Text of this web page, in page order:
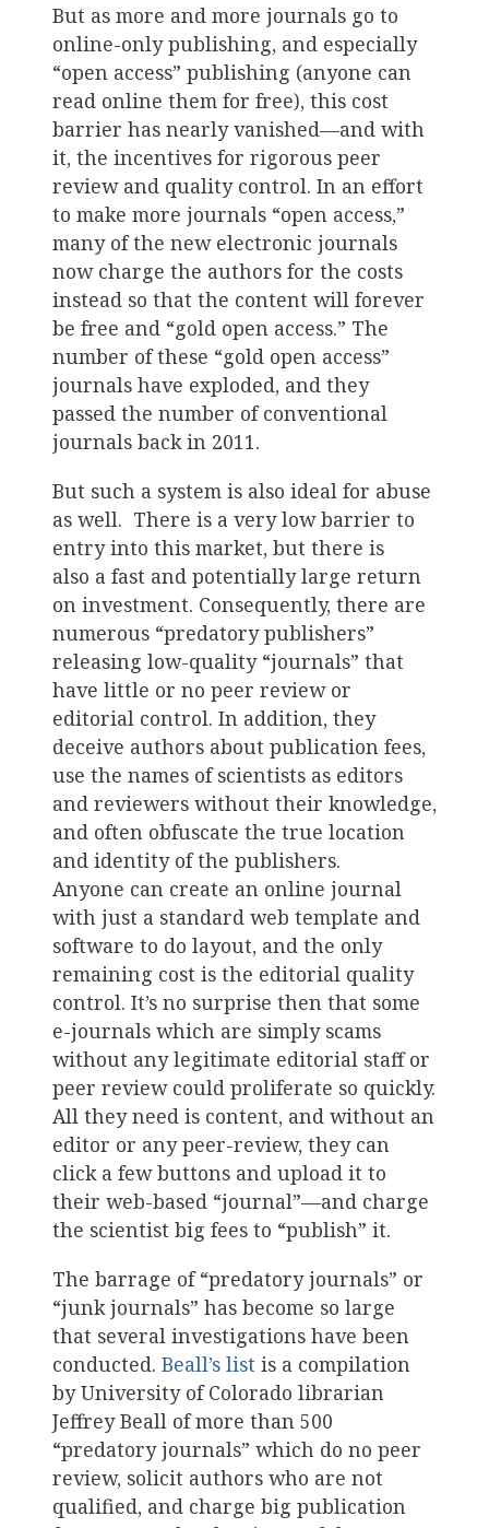
But as more and more journals go to
online-only publishing, and especially
“open access” publishing (anyone can
read online them for free), this cost
barrier has nearly vanished—and with
it, the incentives for rigorous peer
review and quality control. In an effort
to make more journals “open access,”
many of the new electronic journals
now charge the authors for the costs
instead so that the content will forever
be free and “gold open access.” The
number of these “gold open access”
journals have exploded, and they
passed the number of conventional
journals back in 2011.
But such a system is also ideal for abuse
as well. There is a very low barrier to
entry into this market, but there is
also a fast and potentially large return
on investment. Consequently, there are
numerous “predatory publishers”
releasing low-quality “journals” that
have little or no peer review or
editorial control. In addition, they
deceive authors about publication fees,
use the names of scientists as editors
and reviewers without their knowledge,
and often obfuscate the true location
and identity of the publishers.
Anyone can create an online journal
with just a standard web template and
software to do layout, and the only
remaining cost is the editorial quality
control. It’s no surprise then that some
e-journals which are simply scams
without any legitimate editorial staff or
peer review could proliferate so quickly.
All they need is content, and without an
editor or any peer-review, they can
click a few buttons and upload it to
their web-based “journal”—and charge
the scientist big fees to “publish” it.
The barrage of “predatory journals” or
“junk journals” has become so large
that several investigations have been
conducted. Beall’s list is a compilation
by University of Colorado librarian
Jeffrey Beall of more than 500
“predatory journals” which do no peer
review, solicit authors who are not
qualified, and charge big publication